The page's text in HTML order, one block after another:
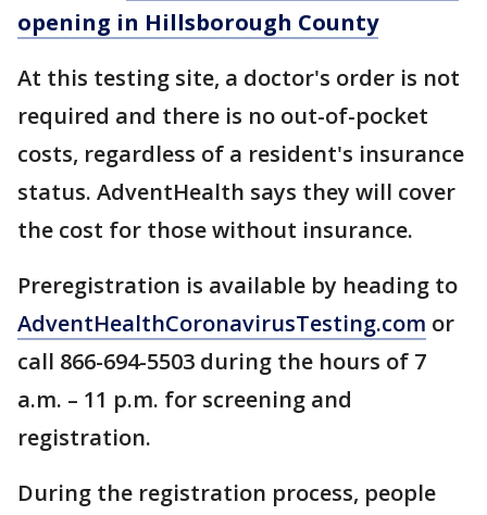
opening in Hillsborough County
At this testing site, a doctor's order is not
required and there is no out-of-pocket
costs, regardless of a resident's insurance
status. AdventHealth says they will cover
the cost for those without insurance.
Preregistration is available by heading to
AdventHealthCoronavirusTesting.com or
call 866-694-5503 during the hours of 7
a.m. – 11 p.m. for screening and
registration.
During the registration process, people